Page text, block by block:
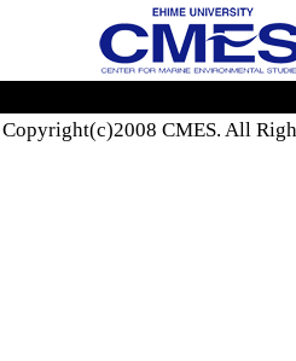
Copyright(c)2008 CMES. All